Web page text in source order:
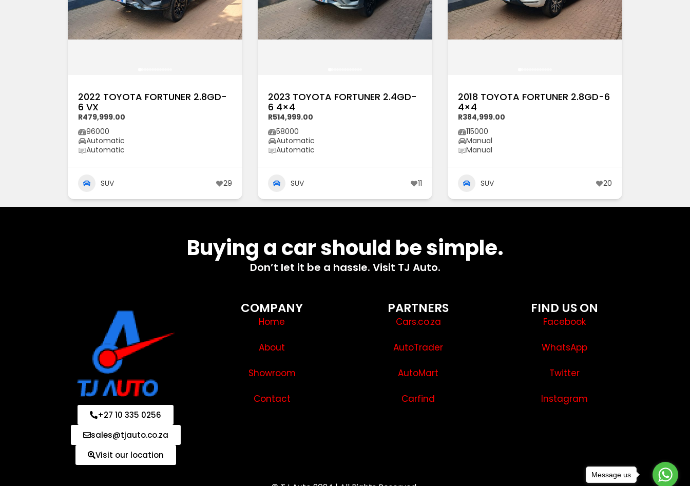
2022 TOYOTA FORTUNER 2.8GD-
6 VX
R479,999.00
96000
Automatic
Automatic
SUV 29
2023 TOYOTA FORTUNER 2.4GD-
6 4×4
R514,999.00
58000
Automatic
Automatic
SUV 11
2018 TOYOTA FORTUNER 2.8GD-6
4×4
R384,999.00
115000
Manual
Manual
SUV 20
Buying a car should be simple.
Don’t let it be a hassle. Visit TJ Auto.
+27 10 335 0256
sales@tjauto.co.za
Visit our location
COMPANY
Home
About
Showroom
Contact
PARTNERS
Cars.co.za
AutoTrader
AutoMart
Carfind
FIND US ON
Facebook
WhatsApp
Twitter
Instagram
Message us